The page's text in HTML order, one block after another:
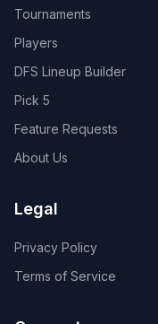
Tournaments
Players
DFS Lineup Builder
Pick 5
Feature Requests
About Us
Legal
Privacy Policy
Terms of Service